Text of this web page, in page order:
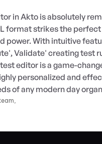
in Akto is absolutely
format strikes the
power. With intuitive
Validate' creating test
editor is a game-
personalized and
of any modern day